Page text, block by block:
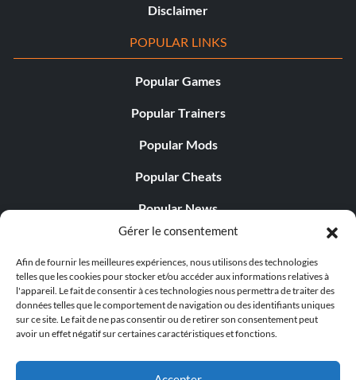
Gérer le consentement
Afin de fournir les meilleures expériences, nous utilisons des technologies
telles que les cookies pour stocker et/ou accéder aux informations relatives à
l'appareil. Le fait de consentir à ces technologies nous permettra de traiter des
données telles que le comportement de navigation ou des identifiants uniques
sur ce site. Le fait de ne pas consentir ou de retirer son consentement peut
avoir un effet négatif sur certaines caractéristiques et fonctions.
Disclaimer
POPULAR LINKS
Popular Games
Popular Trainers
Popular Mods
Popular Cheats
Popular News
Popular Editorials
Popular Free Games
LATEST UPDATES